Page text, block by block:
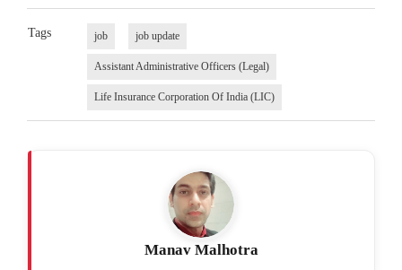
Tags job job update
Assistant Administrative Officers (Legal)
Life Insurance Corporation Of India (LIC)
Manav Malhotra